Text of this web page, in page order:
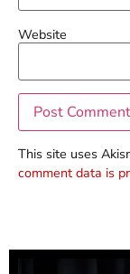
Website
This site uses
comment data is